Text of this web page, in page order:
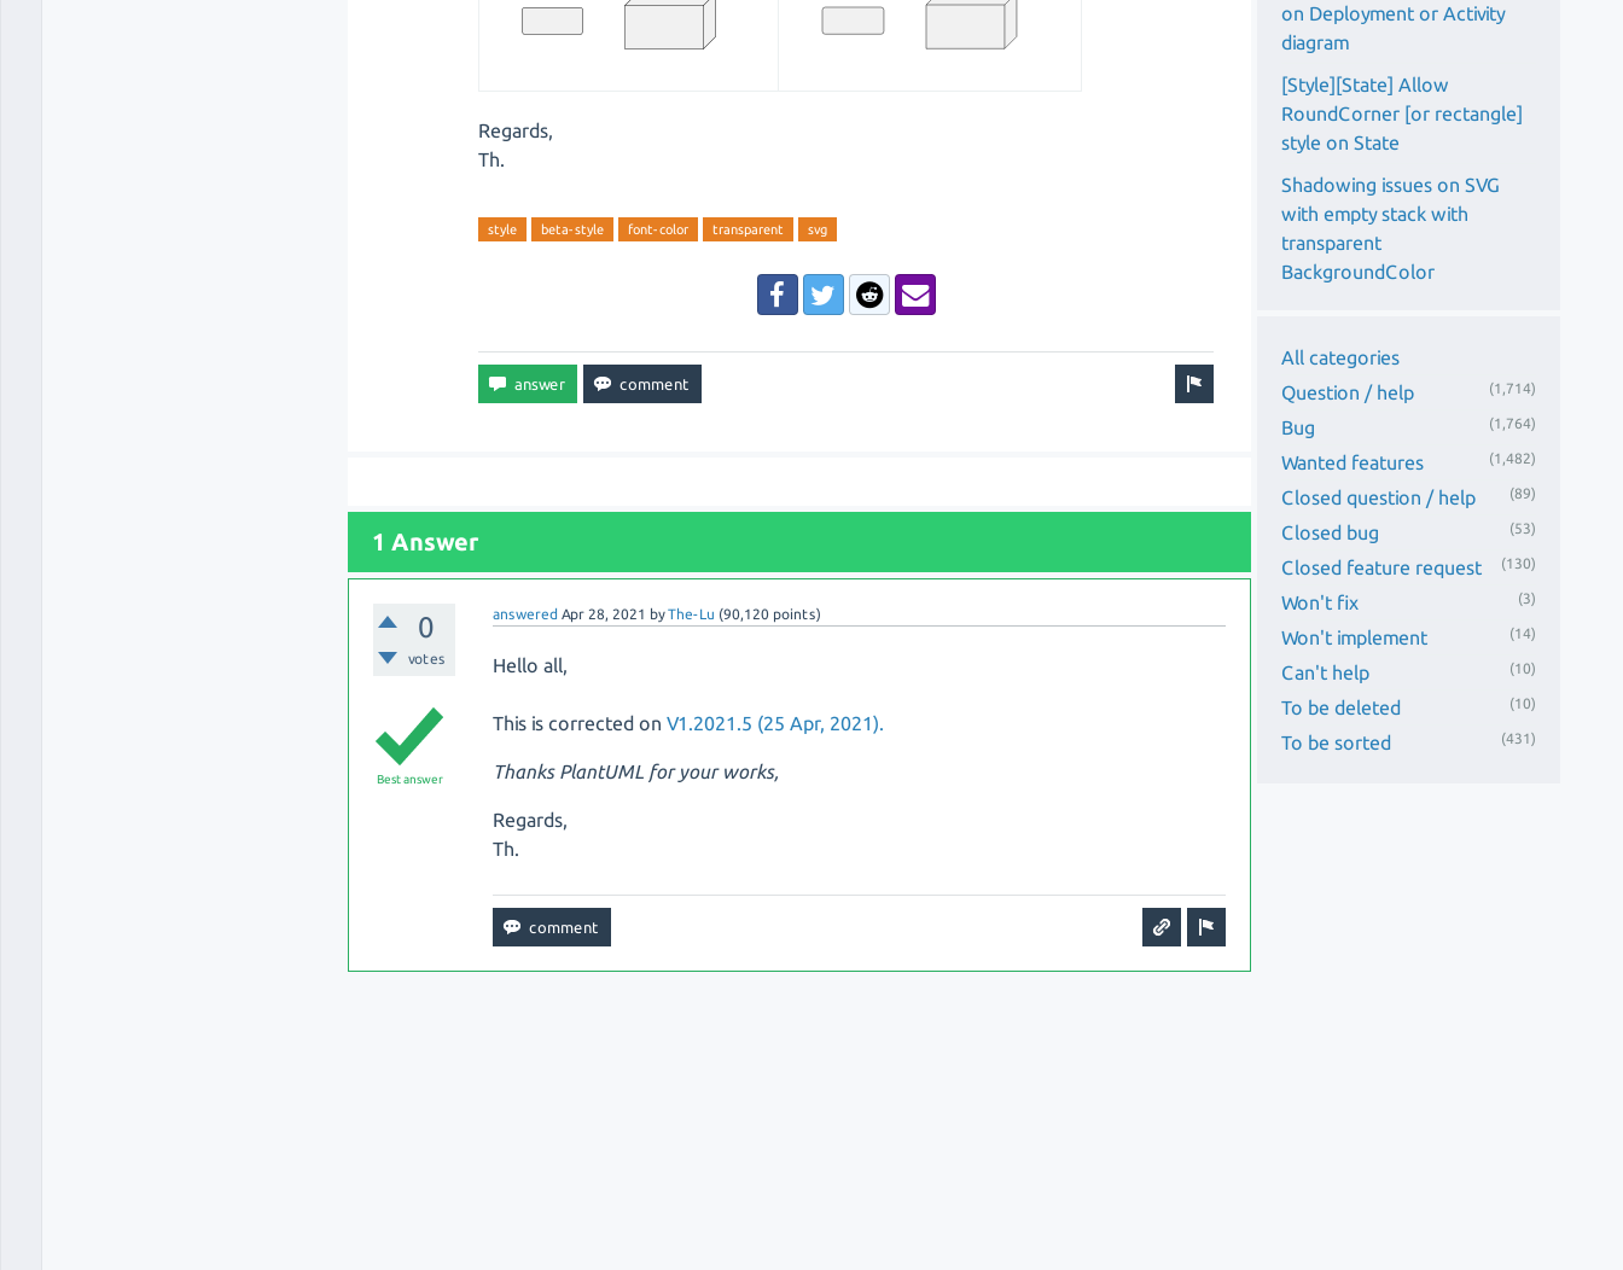
Regards,
Th.
style beta-style font-color transparent svg
1 Answer
0
votes
answered Apr 28, 2021 byThe-Lu (90,120 points)
Best answer
Hello all,
This is corrected onV1.2021.5 (25 Apr, 2021).
Thanks PlantUML for your works,
Regards,
Th.
on Deployment or Activity
diagram
[Style][State] Allow
RoundCorner [or rectangle]
style on State
Shadowing issues on SVG
with empty stack with
transparent
BackgroundColor
All categories
Question / help
(1,714)
Bug (1,764)
Wanted features (1,482)
Closed question / help (89)
Closed bug (53)
Closed feature request (130)
Won't fix (3)
Won't implement (14)
Can't help (10)
To be deleted (10)
To be sorted (431)